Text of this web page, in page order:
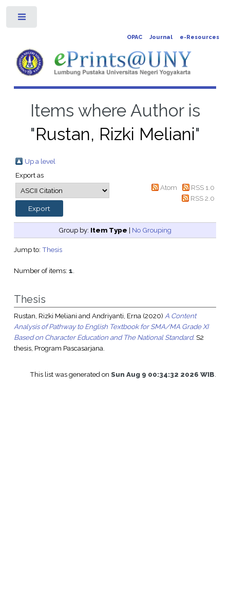
OPAC Journal e-Resources
Items where Author is
"Rustan, Rizki Meliani"
Up a level
Export as
Atom
RSS 1.0
RSS 2.0
Group by: Item Type | No Grouping
Jump to: Thesis
Number of items: 1.
Thesis
Rustan, Rizki Meliani andAndriyanti, Erna(2020) A Content
Analysis of Pathway to English Textbook for SMA/MA Grade XI
Based on Character Education and The National Standard. S2
thesis, Program Pascasarjana.
This list was generated onSun Aug 9 00:34:32 2026 WIB.